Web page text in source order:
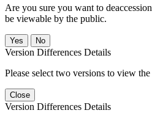
Are you sure you want to
be viewable by the public.
No
Version Differences Details
Please select two versions to view
Close
Version Differences Details